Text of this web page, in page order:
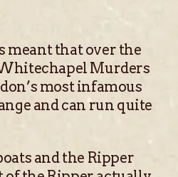
meant that over the
Murders
most infamous
and can run quite
and the Ripper